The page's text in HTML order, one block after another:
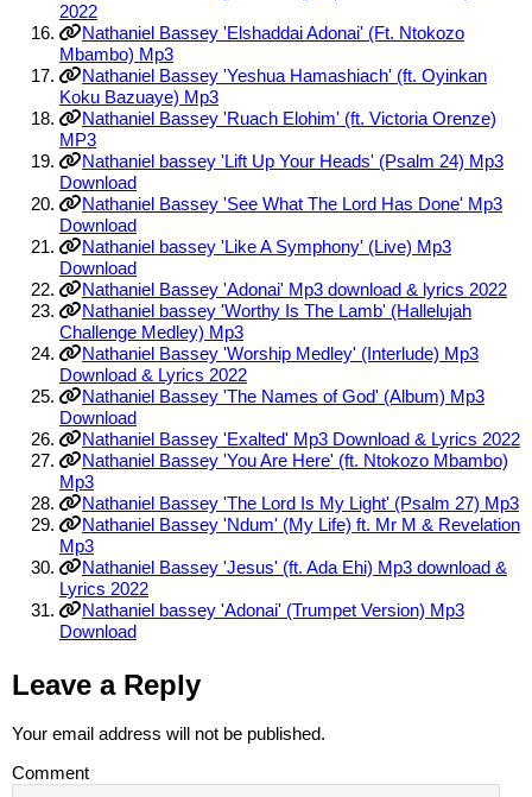
2022
Nathaniel Bassey 'Elshaddai Adonai' (Ft. Ntokozo
Mbambo) Mp3
Nathaniel Bassey 'Yeshua Hamashiach' (ft. Oyinkan
Koku Bazuaye) Mp3
Nathaniel Bassey 'Ruach Elohim' (ft. Victoria Orenze)
MP3
Nathaniel bassey 'Lift Up Your Heads' (Psalm 24) Mp3
Download
Nathaniel Bassey 'See What The Lord Has Done' Mp3
Download
Nathaniel bassey 'Like A Symphony' (Live) Mp3
Download
Nathaniel Bassey 'Adonai' Mp3 download & lyrics 2022
Nathaniel bassey 'Worthy Is The Lamb' (Hallelujah
Challenge Medley) Mp3
Nathaniel Bassey 'Worship Medley' (Interlude) Mp3
Download & Lyrics 2022
Nathaniel Bassey 'The Names of God' (Album) Mp3
Download
Nathaniel Bassey 'Exalted' Mp3 Download & Lyrics 2022
Nathaniel Bassey 'You Are Here' (ft. Ntokozo Mbambo)
Mp3
Nathaniel Bassey 'The Lord Is My Light' (Psalm 27) Mp3
Nathaniel Bassey 'Ndum' (My Life) ft. Mr M & Revelation
Mp3
Nathaniel Bassey 'Jesus' (ft. Ada Ehi) Mp3 download &
Lyrics 2022
Nathaniel bassey 'Adonai' (Trumpet Version) Mp3
Download
Leave a Reply
Your email address will not be published.
Comment